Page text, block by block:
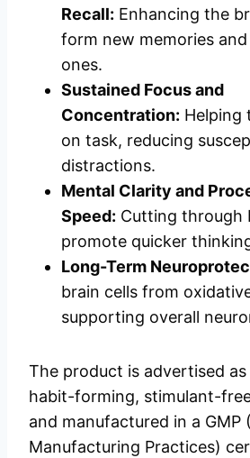
Recall: Enhancing the
form new memories
ones.
Sustained Focus and
Concentration: Helping
on task, reducing
distractions.
Mental Clarity and
Speed: Cutting through
promote quicker
Long-Term
brain cells from
supporting overall
The product is advertised
habit-forming, stimulant-
and manufactured in a GMP
Manufacturing Practices)